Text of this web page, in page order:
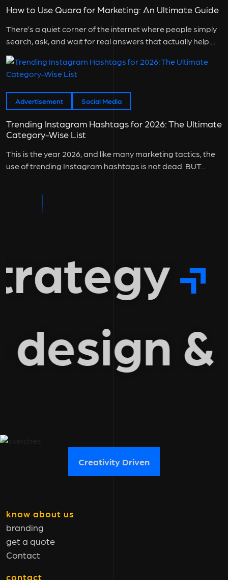
How to Use Quora for Marketing: An Ultimate Guide
There’s a quiet corner of the internet where people simply
search, ask, and wait for real answers that actually help....
Advertisement Social Media
Trending Instagram Hashtags for 2026: The Ultimate
Category-Wise List
This is the year 2026, and like many marketing tactics, the
use of trending Instagram hashtags is not dead. BUT...
design
Creativity Driven
know about us
branding
get a quote
Contact
contact